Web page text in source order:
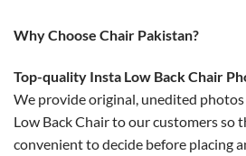
Why Choose Chair Pakistan?
Top-quality Insta Low Back Chair
We provide original, unedited
Low Back Chair to our customers so
convenient to decide before placing